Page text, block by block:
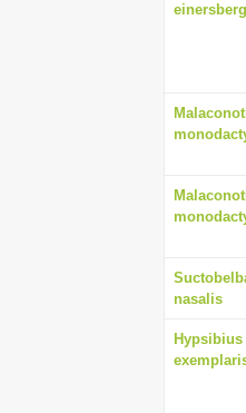
nasalis
Hypsibius